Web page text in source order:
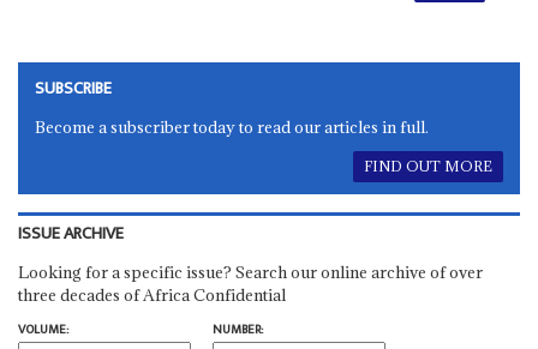
SUBSCRIBE
Become a subscriber today to read our articles in full.
FIND OUT MORE
ISSUE ARCHIVE
Looking for a specific issue? Search our online archive of over
three decades of Africa Confidential
VOLUME:
NUMBER: